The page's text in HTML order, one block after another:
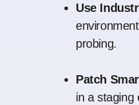
Use
probing.
Patch
in a staging